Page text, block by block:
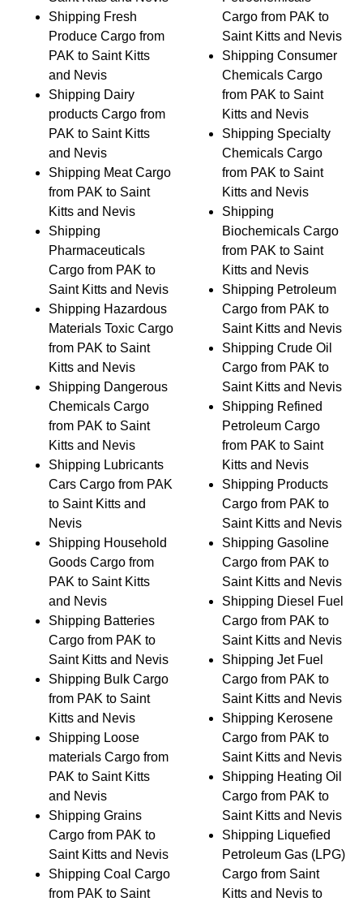
Shipping Fresh
Produce Cargo from
PAK to Saint Kitts
and Nevis
Shipping Dairy
products Cargo from
PAK to Saint Kitts
and Nevis
Shipping Meat Cargo
from PAK to Saint
Kitts and Nevis
Shipping
Pharmaceuticals
Cargo from PAK to
Saint Kitts and Nevis
Shipping Hazardous
Materials Toxic Cargo
from PAK to Saint
Kitts and Nevis
Shipping Dangerous
Chemicals Cargo
from PAK to Saint
Kitts and Nevis
Shipping Lubricants
Cars Cargo from PAK
to Saint Kitts and
Nevis
Shipping Household
Goods Cargo from
PAK to Saint Kitts
and Nevis
Shipping Batteries
Cargo from PAK to
Saint Kitts and Nevis
Shipping Bulk Cargo
from PAK to Saint
Kitts and Nevis
Shipping Loose
materials Cargo from
PAK to Saint Kitts
and Nevis
Shipping Grains
Cargo from PAK to
Saint Kitts and Nevis
Shipping Coal Cargo
from PAK to Saint
Cargo from PAK to
Saint Kitts and Nevis
Shipping Consumer
Chemicals Cargo
from PAK to Saint
Kitts and Nevis
Shipping Specialty
Chemicals Cargo
from PAK to Saint
Kitts and Nevis
Shipping
Biochemicals Cargo
from PAK to Saint
Kitts and Nevis
Shipping Petroleum
Cargo from PAK to
Saint Kitts and Nevis
Shipping Crude Oil
Cargo from PAK to
Saint Kitts and Nevis
Shipping Refined
Petroleum Cargo
from PAK to Saint
Kitts and Nevis
Shipping Products
Cargo from PAK to
Saint Kitts and Nevis
Shipping Gasoline
Cargo from PAK to
Saint Kitts and Nevis
Shipping Diesel Fuel
Cargo from PAK to
Saint Kitts and Nevis
Shipping Jet Fuel
Cargo from PAK to
Saint Kitts and Nevis
Shipping Kerosene
Cargo from PAK to
Saint Kitts and Nevis
Shipping Heating Oil
Cargo from PAK to
Saint Kitts and Nevis
Shipping Liquefied
Petroleum Gas (LPG)
Cargo from Saint
Kitts and Nevis to